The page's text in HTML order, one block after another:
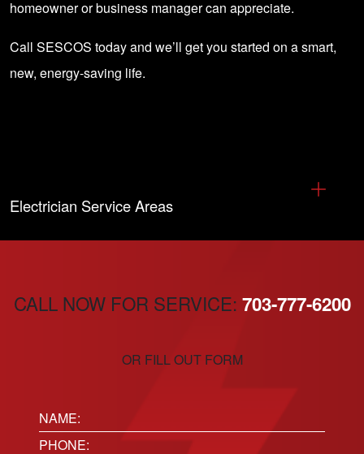
homeowner or business manager can appreciate.
Call SESCOS today and we’ll get you started on a smart,
new, energy-saving life.
Electrician Service Areas
CALL NOW FOR SERVICE: 703-777-6200
OR FILL OUT FORM
Name:
(Required)
Phone(Required)